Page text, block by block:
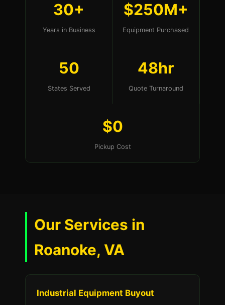
30+
Years in Business
$250M+
Equipment Purchased
50
States Served
48hr
Quote Turnaround
$0
Pickup Cost
Our Services in
Roanoke, VA
Industrial Equipment Buyout